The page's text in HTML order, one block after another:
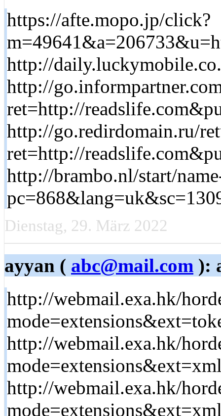
https://afte.mopo.jp/click?
http://
http://
ret=http://
http://go.redirdomain.ru/
ret=http://
http://brambo.nl/start/
Dienstag, 29. März 2022
ayyan ( abc@mail.com ):
http://webmail.exa.hk/
http://webmail.exa.hk/
http://webmail.exa.hk/